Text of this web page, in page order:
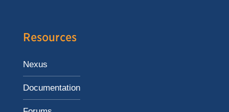
Resources
Nexus
Documentation